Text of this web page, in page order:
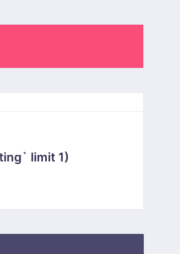
limit 1)